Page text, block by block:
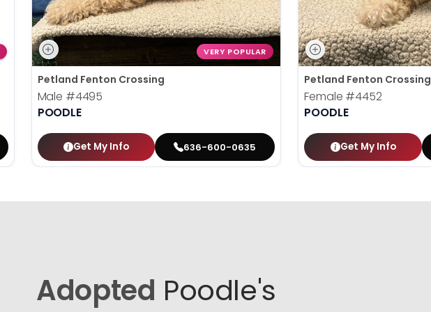
VERY POPULAR
Petland Fenton Crossing
Male #4495
POODLE
Get My Info 636-600-0635
Petland Fenton Crossing
Female #4452
POODLE
Get My Info
Adopted Poodle's